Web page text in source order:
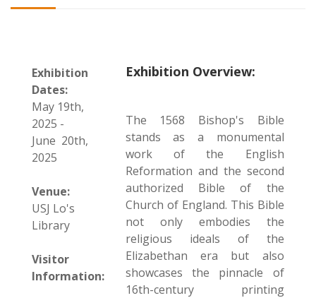
Exhibition
Dates:
May 19th,
2025 -
June 20th,
2025
Venue:
USJ Lo's
Library
Visitor
Information:
Exhibition Overview:
The 1568 Bishop's Bible
stands as a monumental
work of the English
Reformation and the second
authorized Bible of the
Church of England. This Bible
not only embodies the
religious ideals of the
Elizabethan era but also
showcases the pinnacle of
16th-century printing